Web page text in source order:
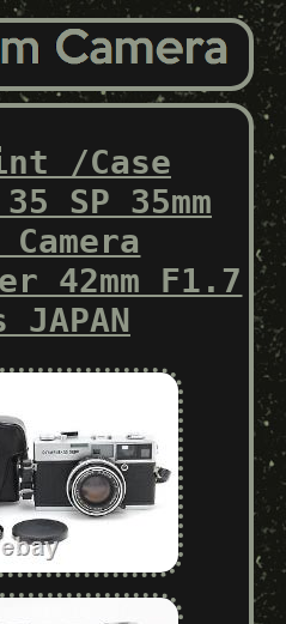
/Case
SP 35mm
42mm F1.7
JAPAN